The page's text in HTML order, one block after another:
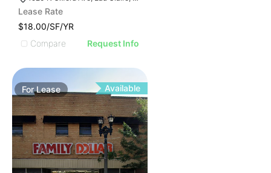
Lease Rate
$18.00/SF/YR
Compare
Request Info
ForLease Available